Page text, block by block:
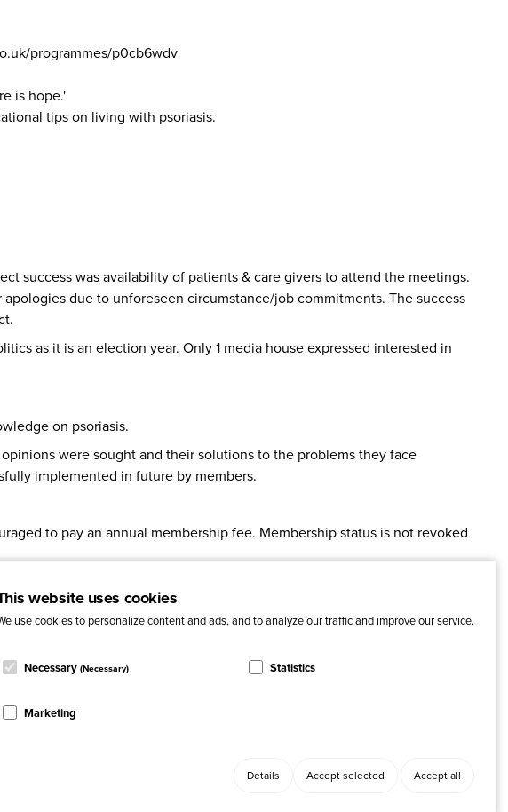
website uses cookies
use cookies to personalize content and ads, and to analyze our traffic and improve our service.
Necessary (Necessary) Statistics
Marketing
Details Accept selected Accept all
programmes/p0cb6wdv
is hope.'
tips on living with psoriasis.
success was availability of patients & care givers to attend the meetings.
due to unforeseen circumstance/job commitments. The success
as it is an election year. Only 1 media house expressed interested in
on psoriasis.
were sought and their solutions to the problems they face
implemented in future by members.
to pay an annual membership fee. Membership status is not revoked
project brought in a high social return on investment (SROI).